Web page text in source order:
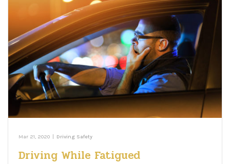
Mar 21, 2020 | Driving Safety
Driving While Fatigued